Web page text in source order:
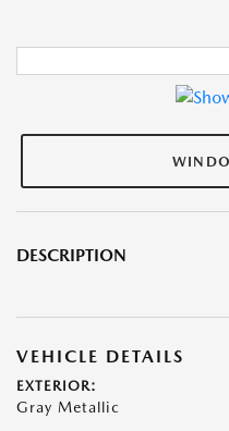
DESCRIPTION
VEHICLE DETAILS
EXTERIOR:
Gray Metallic